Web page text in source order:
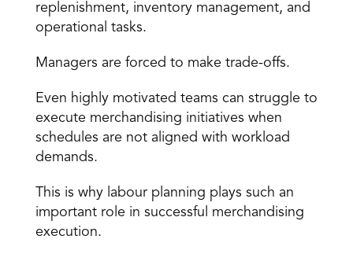
replenishment, inventory management, and
operational tasks.
Managers are forced to make trade-offs.
Even highly motivated teams can struggle to
execute merchandising initiatives when
schedules are not aligned with workload
demands.
This is why labour planning plays such an
important role in successful merchandising
execution.